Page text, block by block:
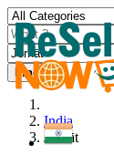
Find
India
Jorhāt